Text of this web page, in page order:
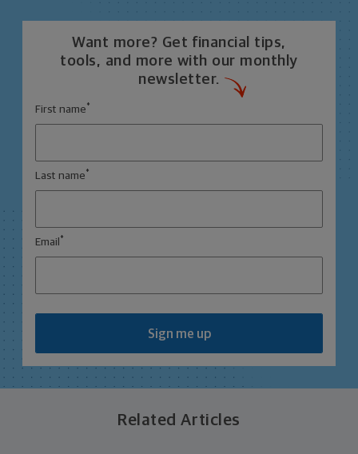
Want more? Get financial tips,
tools, and more with our monthly
newsletter.
First name *
Last name *
Email *
Sign me up
Related Articles